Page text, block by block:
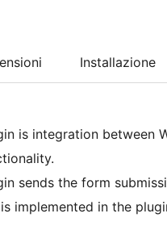
Installazione
is integration between
sends the form
implemented in the